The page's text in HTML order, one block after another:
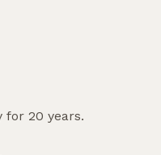
for 20 years.